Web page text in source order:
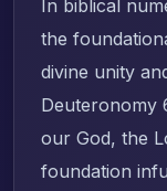
In biblical
the
divine unity
Deuteronomy
our God, the
foundation